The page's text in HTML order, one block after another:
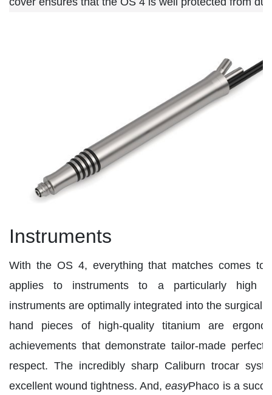
Instruments
With the OS 4, everything that matches comes
applies to instruments to a particularly high
instruments are optimally integrated into the surgical
hand pieces of high-quality titanium are
achievements that demonstrate tailor-made
respect. The incredibly sharp Caliburn trocar
excellent wound tightness. And,easyPhaco is a